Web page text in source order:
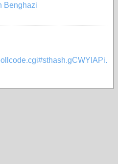
Benghazi